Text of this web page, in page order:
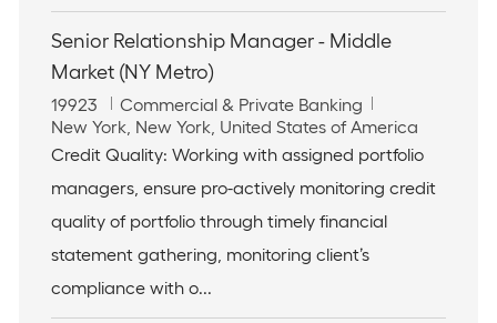
Senior Relationship Manager - Middle
Market (NY Metro)
J
o
b
d
19923
C
a
t
g
o
y
Commercial & Private Banking
L
o
a
t
o
n
New York, New York, United States of America
Credit Quality: Working with assigned portfolio
managers, ensure pro-actively monitoring credit
quality of portfolio through timely financial
statement gathering, monitoring client’s
compliance with o...